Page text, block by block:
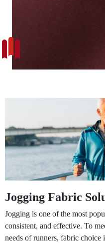
Jogging Fabric
Jogging is one of the most
consistent, and effective. To
needs of runners, fabric